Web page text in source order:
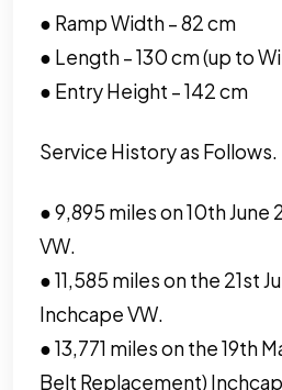
● Ramp Width – 82 cm
● Length – 130 cm (up to
● Entry Height – 142 cm
Service History as Follows.
● 9,895 miles on 10th
VW.
● 11,585 miles on the 21st
Inchcape VW.
● 13,771 miles on the 19th
Belt Replacement)